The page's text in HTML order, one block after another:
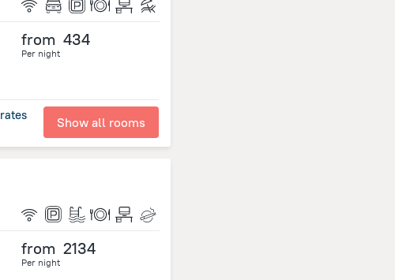
from 434
Per night
Show all rooms
from 2134
Per night